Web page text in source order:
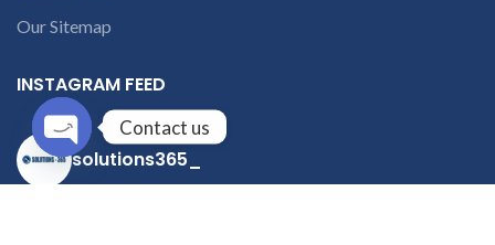
Our Sitemap
INSTAGRAM FEED
solutions365_
Contact us
Open